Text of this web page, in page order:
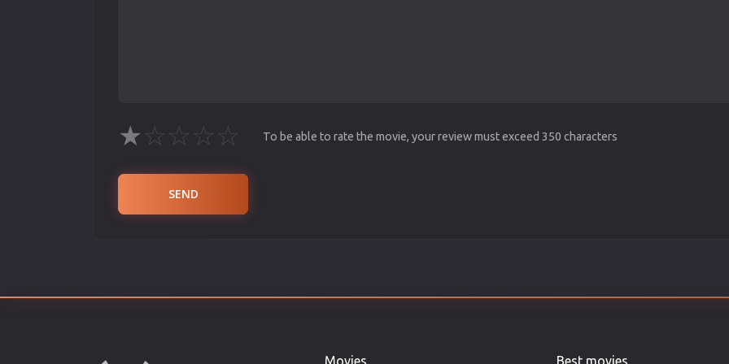
★☆☆☆☆ To be able to rate the movie, your review must exceed 350 characters
SEND
Movies Best movies